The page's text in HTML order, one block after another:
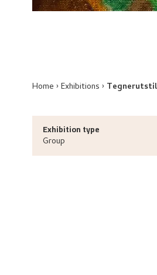
Home Exhibitions
Exhibition type
Group